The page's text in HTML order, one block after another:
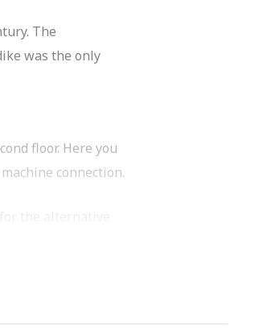
The
was the only
floor. Here you
connection.